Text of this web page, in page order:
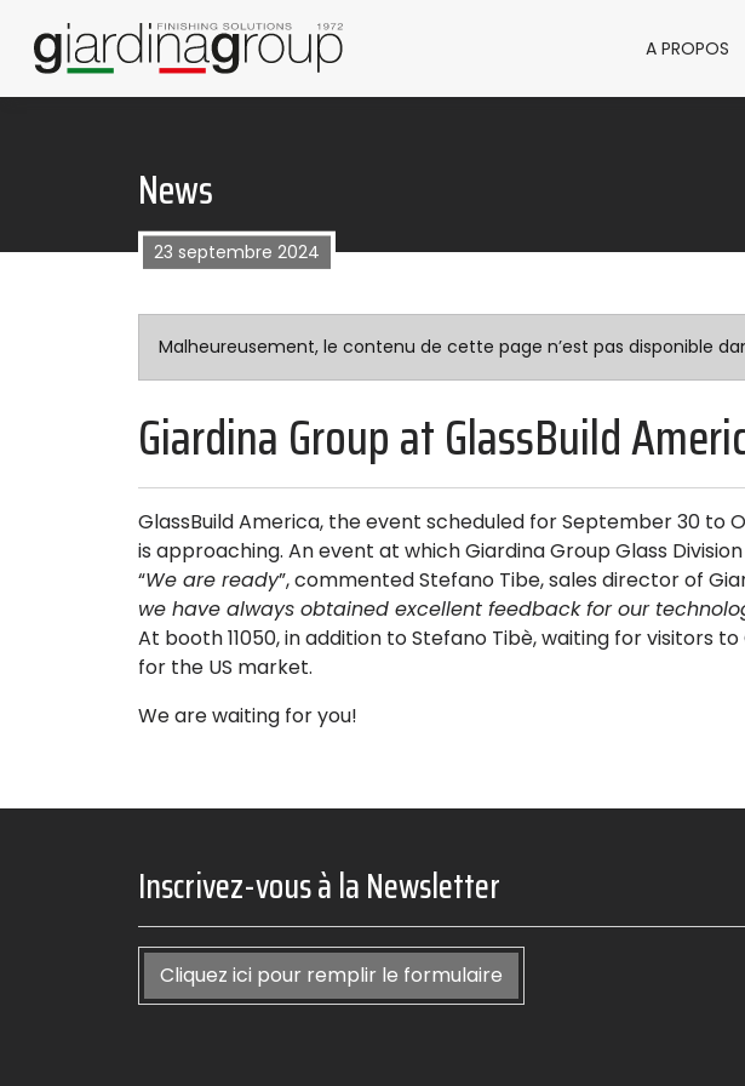
A PROPOS
News
23 septembre 2024
Malheureusement, le contenu de cette page n’est pas disponible
Giardina Group at GlassBuild
GlassBuild America, the event scheduled for September 30
is approaching. An event at which Giardina Group Glass
“We are ready”, commented Stefano Tibe, sales director of
we have always obtained excellent feedback for our
At booth 11050, in addition to Stefano Tibè, waiting for visitors
for the US market.
We are waiting for you!
Inscrivez-vous à la Newsletter
Cliquez ici pour remplir le formulaire